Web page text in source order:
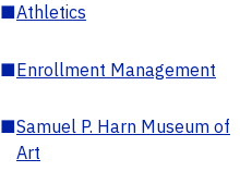
■Athletics
■Enrollment Management
■Samuel P. Harn Museum of
Art